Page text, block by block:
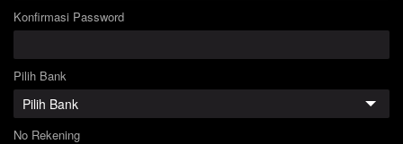
Konfirmasi Password
Pilih Bank
No Rekening